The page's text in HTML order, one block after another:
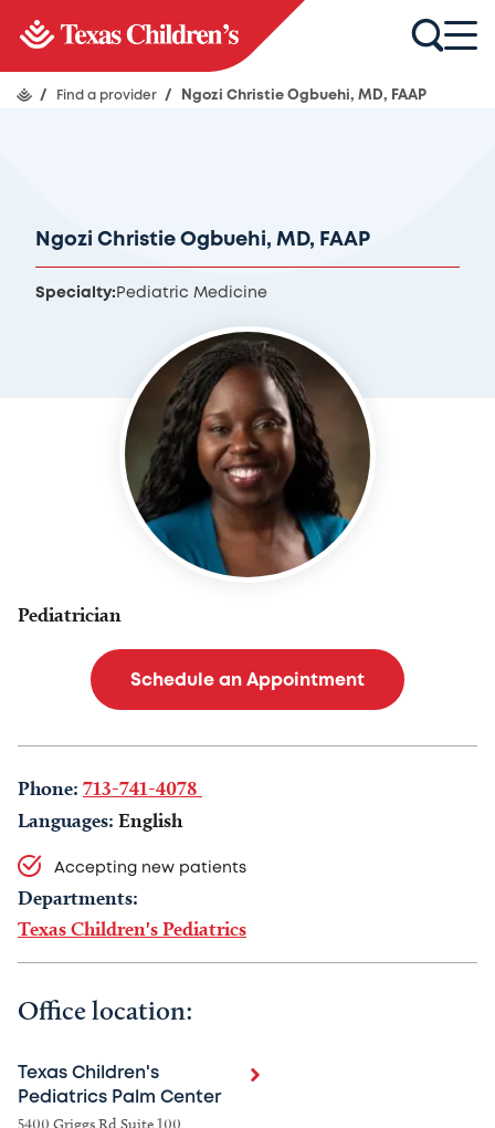
/ Find a provider / Ngozi Christie Ogbuehi, MD, FAAP
Ngozi Christie Ogbuehi, MD, FAAP
Specialty: Pediatric Medicine
Pediatrician
Schedule an Appointment
Phone: 713-741-4078
Languages: English
Accepting new patients
Departments:
Texas Children's Pediatrics
Office location:
Texas Children's
Pediatrics Palm Center